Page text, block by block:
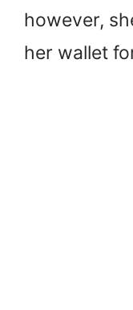
however,
her wallet